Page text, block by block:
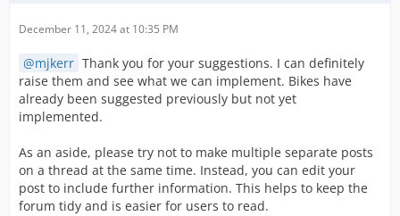
December 11, 2024 at 10:35 PM
mjkerr Thank you for your suggestions. I can definitely
raise them and see what we can implement. Bikes have
already been suggested previously but not yet
implemented.
As an aside, please try not to make multiple separate posts
on a thread at the same time. Instead, you can edit your
post to include further information. This helps to keep the
forum tidy and is easier for users to read.